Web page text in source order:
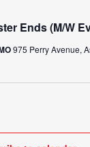
Ends (M/W
975 Perry Avenue,